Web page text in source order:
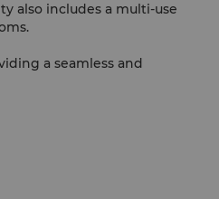
also includes a multi-use
a seamless and